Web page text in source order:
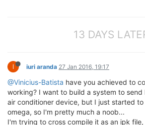
13 DAYS
I iuri aranda 27 Jan 2016, 19:17
@Vinicius-Batista have you achieved to
working? I want to build a system to send
air conditioner device, but I just started
omega, so I'm pretty much a noob...
I'm trying to cross compile it as an ipk